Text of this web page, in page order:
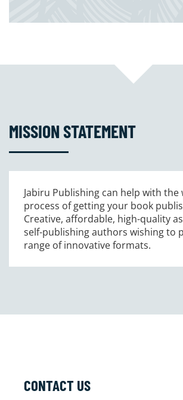
MISSION STATEMENT
Jabiru Publishing can help with the
process of getting your book
Creative, affordable, high-quality
self-publishing authors wishing to
range of innovative formats.
CONTACT US